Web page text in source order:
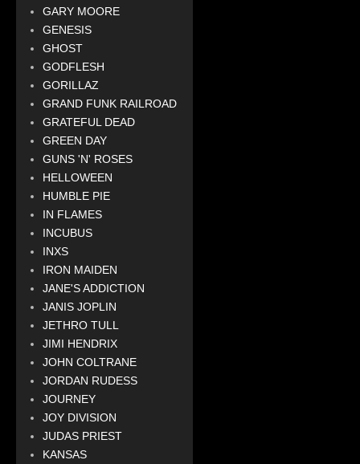
GARY MOORE
GENESIS
GHOST
GODFLESH
GORILLAZ
GRAND FUNK RAILROAD
GRATEFUL DEAD
GREEN DAY
GUNS 'N' ROSES
HELLOWEEN
HUMBLE PIE
IN FLAMES
INCUBUS
INXS
IRON MAIDEN
JANE'S ADDICTION
JANIS JOPLIN
JETHRO TULL
JIMI HENDRIX
JOHN COLTRANE
JORDAN RUDESS
JOURNEY
JOY DIVISION
JUDAS PRIEST
KANSAS